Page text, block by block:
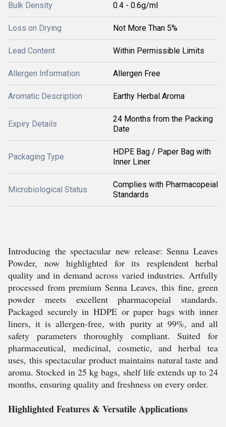
Bulk Density 0.4 - 0.6g/ml
Loss on Drying Not More Than 5%
Lead Content Within Permissible Limits
Allergen Information Allergen Free
Aromatic Description Earthy Herbal Aroma
Expiry Details
24 Months from the Packing
Date
Packaging Type
HDPE Bag / Paper Bag with
Inner Liner
Microbiological Status
Complies with Pharmacopeial
Standards
Introducing the spectacular new release: Senna Leaves
Powder, now highlighted for its resplendent herbal
quality and in demand across varied industries. Artfully
processed from premium Senna Leaves, this fine, green
powder meets excellent pharmacopeial standards.
Packaged securely in HDPE or paper bags with inner
liners, it is allergen-free, with purity at 99%, and all
safety parameters thoroughly compliant. Suited for
pharmaceutical, medicinal, cosmetic, and herbal tea
uses, this spectacular product maintains natural taste and
aroma. Stocked in 25 kg bags, shelf life extends up to 24
months, ensuring quality and freshness on every order.
Highlighted Features & Versatile Applications